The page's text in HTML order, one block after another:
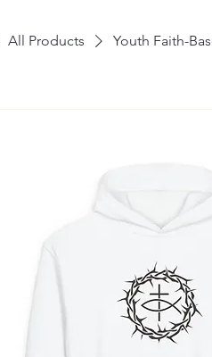
All Products Youth Faith-